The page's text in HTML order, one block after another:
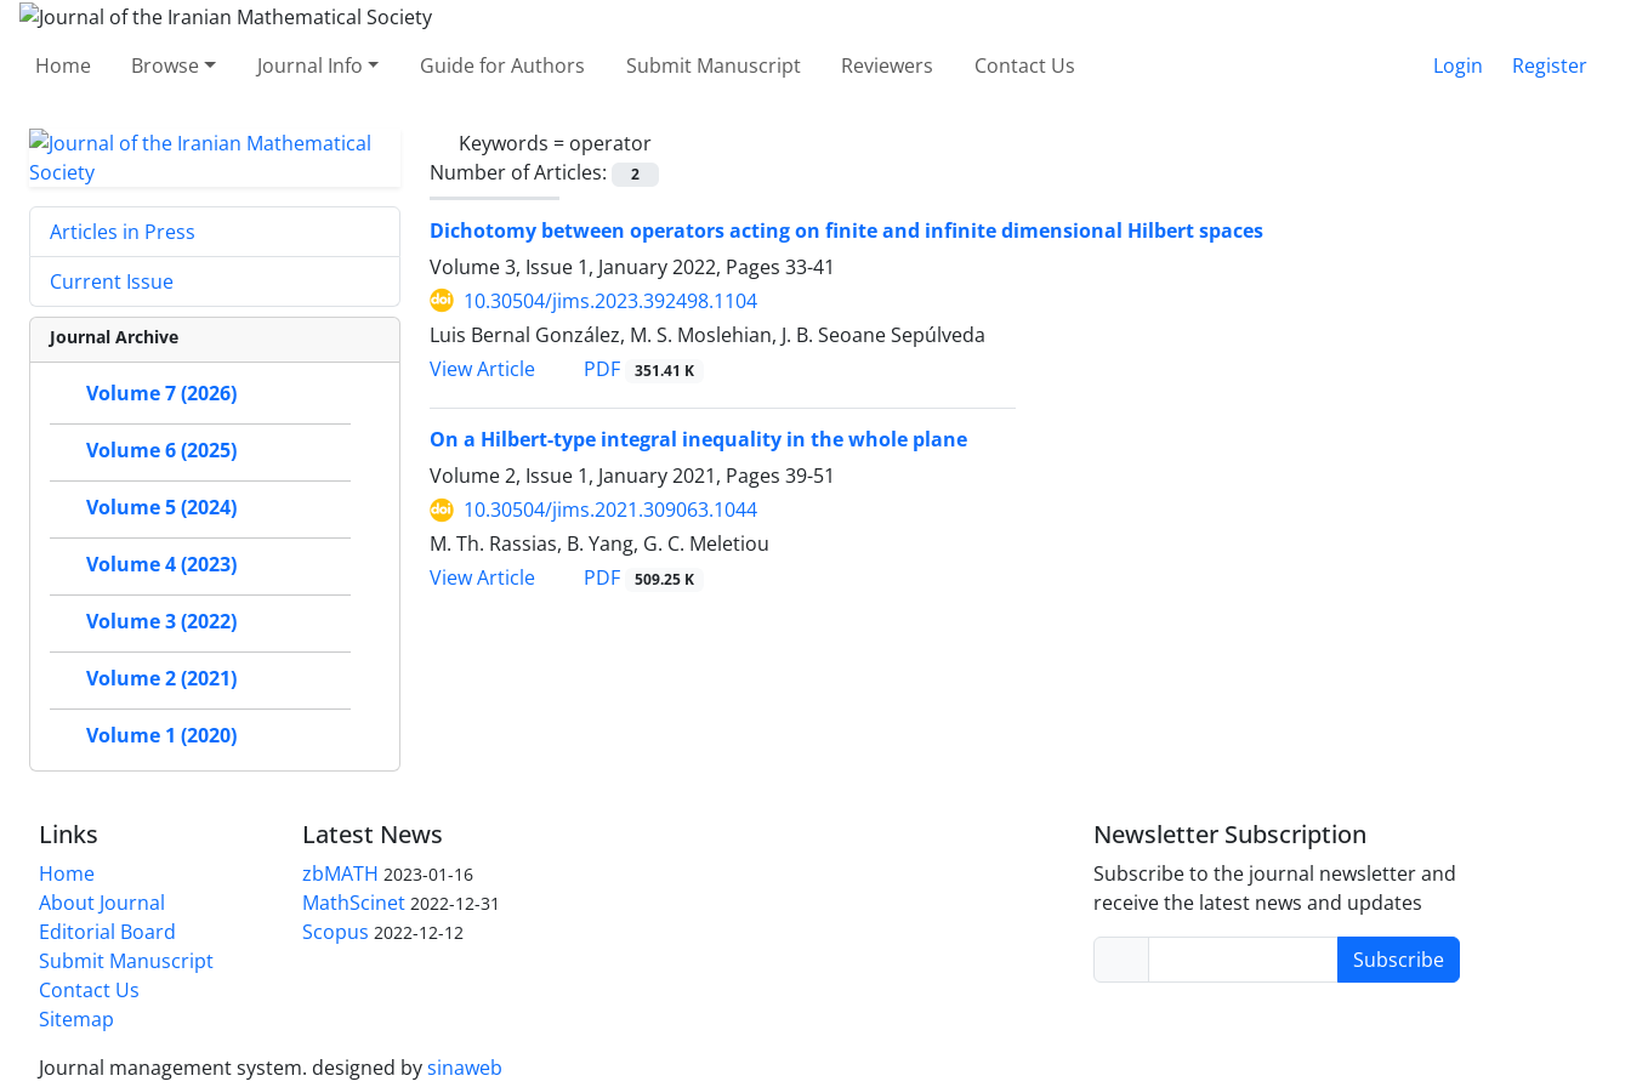
Home Browse Journal Info Guide for Authors Submit Manuscript Reviewers Contact Us Login Register
Keywords = operator
Number of Articles:
2
Dichotomy between operators acting on finite and infinite dimensional Hilbert spaces
Volume 3, Issue 1, January 2022, Pages 33-41
10.30504/jims.2023.392498.1104
Luis Bernal González, M. S. Moslehian, J. B. Seoane Sepúlveda
View Article
PDF 351.41 K
On a Hilbert-type integral inequality in the whole plane
Volume 2, Issue 1, January 2021, Pages 39-51
10.30504/jims.2021.309063.1044
M. Th. Rassias, B. Yang, G. C. Meletiou
View Article
PDF 509.25 K
Articles in Press
Current Issue
Journal Archive
Volume 7 (2026)
Volume 6 (2025)
Volume 5 (2024)
Volume 4 (2023)
Volume 3 (2022)
Volume 2 (2021)
Volume 1 (2020)
Links
Home
About Journal
Editorial Board
Submit Manuscript
Contact Us
Sitemap
Latest News
zbMATH 2023-01-16
MathScinet 2022-12-31
Scopus 2022-12-12
Newsletter Subscription
Subscribe to the journal newsletter and
receive the latest news and updates
Subscribe
Journal management system. designed bysinaweb